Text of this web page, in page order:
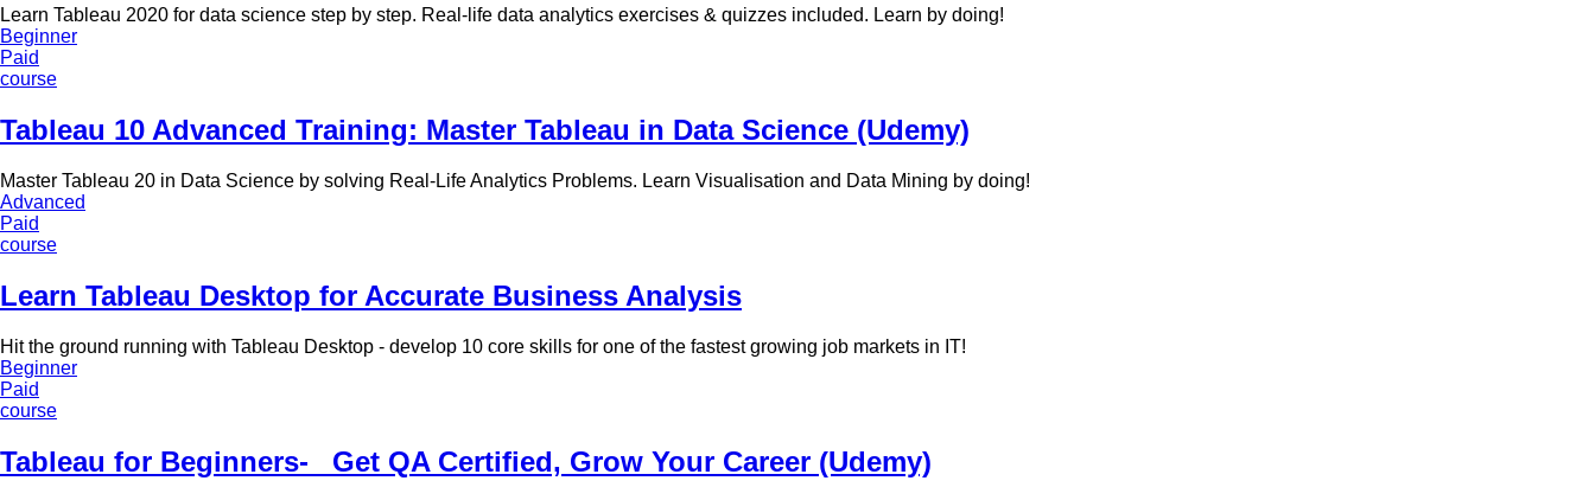
Learn Tableau 2020 for data science step by step. Real-life data analytics exercises & quizzes included. Learn by doing!
Beginner
Paid
course
Tableau 10 Advanced Training: Master Tableau in Data Science (Udemy)
Master Tableau 20 in Data Science by solving Real-Life Analytics Problems. Learn Visualisation and Data Mining by doing!
Advanced
Paid
course
Learn Tableau Desktop for Accurate Business Analysis
Hit the ground running with Tableau Desktop - develop 10 core skills for one of the fastest growing job markets in IT!
Beginner
Paid
course
Tableau for Beginners-_ Get QA Certified, Grow Your Career (Udemy)